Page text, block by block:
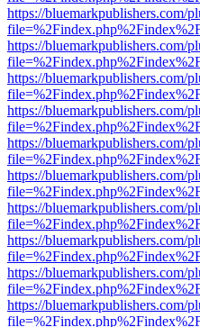
https://bluemarkpublishers.com/
https://bluemarkpublishers.com/
https://bluemarkpublishers.com/
https://bluemarkpublishers.com/
https://bluemarkpublishers.com/
https://bluemarkpublishers.com/
https://bluemarkpublishers.com/
https://bluemarkpublishers.com/
https://bluemarkpublishers.com/
https://bluemarkpublishers.com/